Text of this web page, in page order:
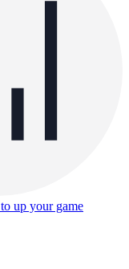
up your game